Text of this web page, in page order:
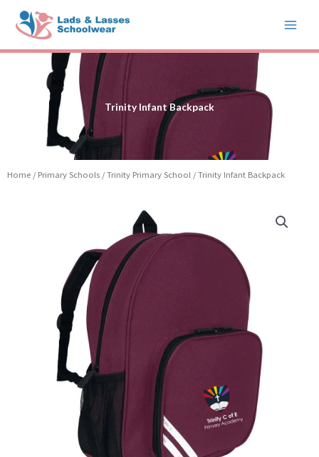
content
Trinity Infant Backpack
Home / Primary Schools / Trinity Primary School / Trinity Infant Backpack